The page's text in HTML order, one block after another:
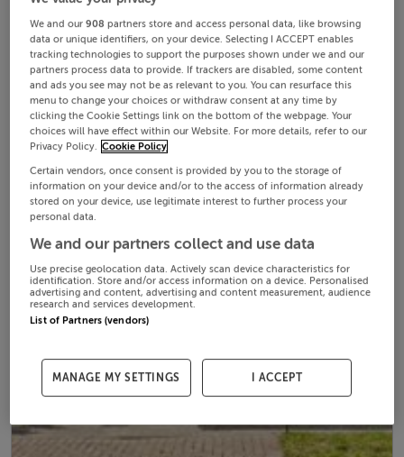
We and our908 partners store and access personal data, like browsing
data or unique identifiers, on your device. Selecting I ACCEPT enables
tracking technologies to support the purposes shown under we and our
partners process data to provide. If trackers are disabled, some content
and ads you see may not be as relevant to you. You can resurface this
menu to change your choices or withdraw consent at any time by
clicking the Cookie Settings link on the bottom of the webpage. Your
choices will have effect within our Website. For more details, refer to our
Privacy Policy. Cookie Policy
Certain vendors, once consent is provided by you to the storage of
information on your device and/or to the access of information already
stored on your device, use legitimate interest to further process your
personal data.
We and our partners collect and use data
Use precise geolocation data. Actively scan device characteristics for
identification. Store and/or access information on a device. Personalised
advertising and content, advertising and content measurement, audience
research and services development.
List of Partners (vendors)
MANAGE MY SETTINGS I ACCEPT